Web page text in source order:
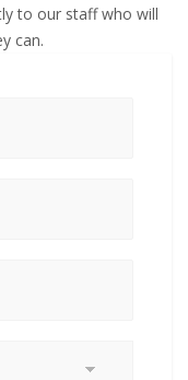
to our staff who will
can.